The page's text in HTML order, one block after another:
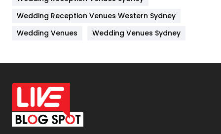
Management
Off Page Seo
6
Office Supplies
On Page Seo
Packaging
Wedding Reception Venues Western Sydney
Wedding Venues
Wedding Venues Sydney